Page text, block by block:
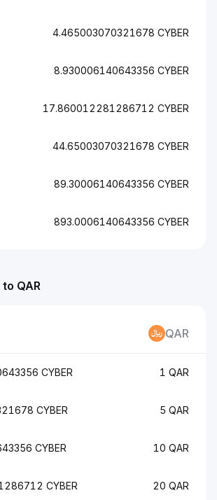
QAR
QAR
CYBER 1 QAR
CYBER 5 QAR
CYBER 10 QAR
CYBER 20 QAR
4.465003070321678 CYBER
8.930006140643356 CYBER
17.860012281286712 CYBER
44.65003070321678 CYBER
89.30006140643356 CYBER
893.0006140643356 CYBER